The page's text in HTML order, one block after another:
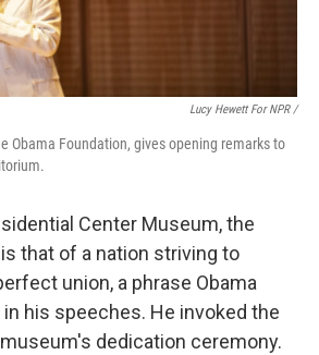
Lucy Hewett For NPR /
Obama Foundation, gives opening remarks to
Center Museum, the
that of a nation striving to
union, a phrase Obama
his speeches. He invoked the
dedication ceremony.